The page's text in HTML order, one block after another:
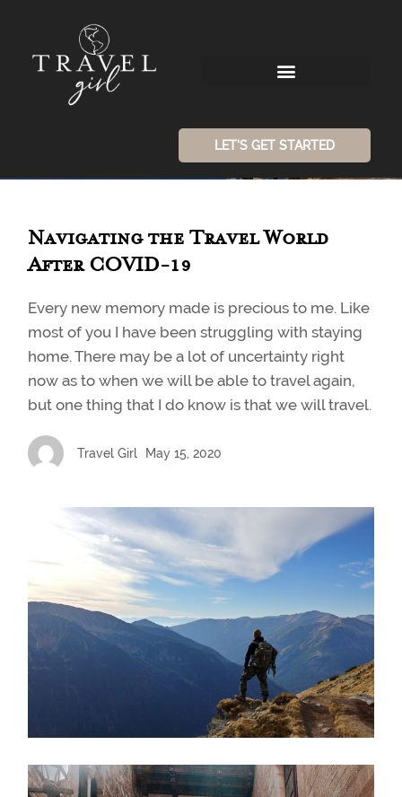
LET'S GET STARTED
Navigating the Travel World
After COVID-19
Every new memory made is precious to me. Like
most of you I have been struggling with staying
home. There may be a lot of uncertainty right
now as to when we will be able to travel again,
but one thing that I do know is that we will travel.
Travel Girl May 15, 2020